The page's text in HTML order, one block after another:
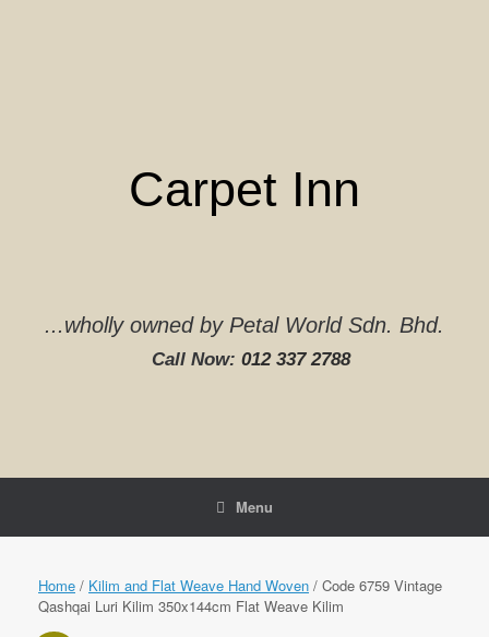
Carpet Inn
...wholly owned by Petal World Sdn. Bhd.
Call Now: 012 337 2788‬
Menu
Home / Kilim and Flat Weave Hand Woven / Code 6759 Vintage
Qashqai Luri Kilim 350x144cm Flat Weave Kilim